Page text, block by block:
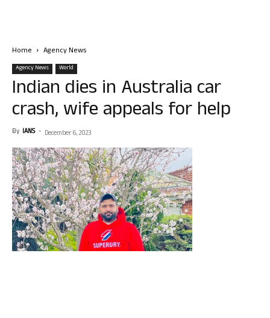
Home Agency News
Agency News World
Indian dies in Australia car
crash, wife appeals for help
By IANS - December 6, 2023